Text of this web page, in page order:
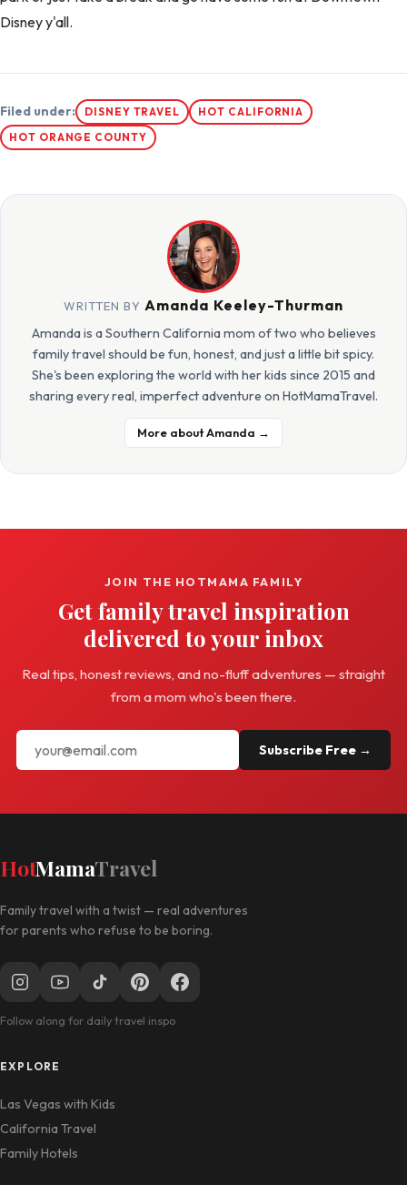
Disney y'all.
Filed under: DISNEY TRAVEL
HOT CALIFORNIA
HOT ORANGE COUNTY
WRITTEN BY Amanda Keeley-Thurman
Amanda is a Southern California mom of two who believes
family travel should be fun, honest, and just a little bit spicy.
She's been exploring the world with her kids since 2015 and
sharing every real, imperfect adventure on HotMamaTravel.
More about Amanda →
JOIN THE HOTMAMA FAMILY
Get family travel inspiration
delivered to your inbox
Real tips, honest reviews, and no-fluff adventures — straight
from a mom who's been there.
Subscribe Free →
HotMamaTravel
Family travel with a twist — real adventures
for parents who refuse to be boring.
Follow along for daily travel inspo
EXPLORE
Las Vegas with Kids
California Travel
Family Hotels